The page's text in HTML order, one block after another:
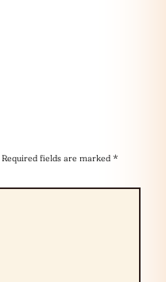
Required fields are marked *